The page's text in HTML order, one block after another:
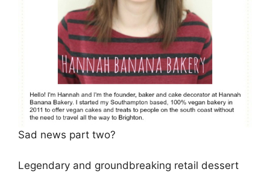
Sad news part two?
Legendary and groundbreaking retail dessert